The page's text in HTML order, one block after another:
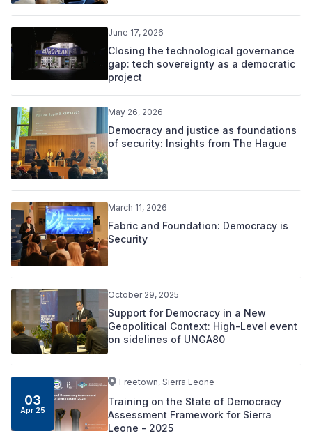
June 17, 2026
Closing the technological governance
gap: tech sovereignty as a democratic
project
May 26, 2026
Democracy and justice as foundations
of security: Insights from The Hague
March 11, 2026
Fabric and Foundation: Democracy is
Security
October 29, 2025
Support for Democracy in a New
Geopolitical Context: High-Level event
on sidelines of UNGA80
03
Apr 25
Freetown, Sierra Leone
Training on the State of Democracy
Assessment Framework for Sierra
Leone - 2025